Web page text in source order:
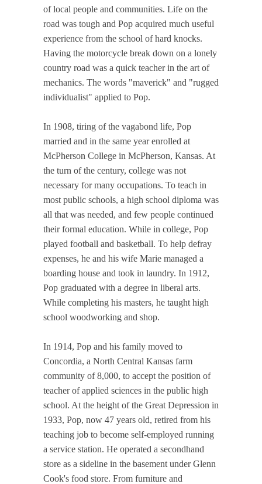
of local people and communities. Life on the
road was tough and Pop acquired much useful
experience from the school of hard knocks.
Having the motorcycle break down on a lonely
country road was a quick teacher in the art of
mechanics. The words "maverick" and "rugged
individualist" applied to Pop.
In 1908, tiring of the vagabond life, Pop
married and in the same year enrolled at
McPherson College in McPherson, Kansas. At
the turn of the century, college was not
necessary for many occupations. To teach in
most public schools, a high school diploma was
all that was needed, and few people continued
their formal education. While in college, Pop
played football and basketball. To help defray
expenses, he and his wife Marie managed a
boarding house and took in laundry. In 1912,
Pop graduated with a degree in liberal arts.
While completing his masters, he taught high
school woodworking and shop.
In 1914, Pop and his family moved to
Concordia, a North Central Kansas farm
community of 8,000, to accept the position of
teacher of applied sciences in the public high
school. At the height of the Great Depression in
1933, Pop, now 47 years old, retired from his
teaching job to become self-employed running
a service station. He operated a secondhand
store as a sideline in the basement under Glenn
Cook's food store. From furniture and